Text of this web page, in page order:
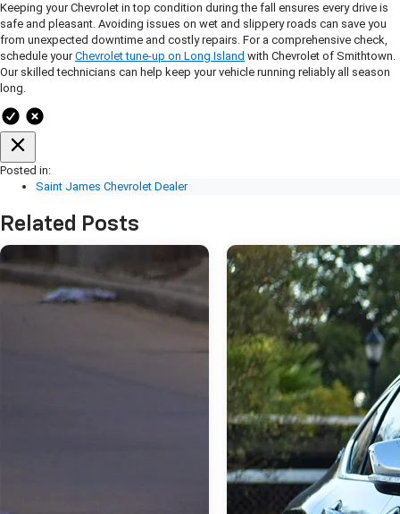
Keeping your Chevrolet in top condition during the fall ensures every drive is
safe and pleasant. Avoiding issues on wet and slippery roads can save you
from unexpected downtime and costly repairs. For a comprehensive check,
schedule yourChevrolet tune-up on Long Island with Chevrolet of Smithtown.
Our skilled technicians can help keep your vehicle running reliably all season
long.
Posted in:
Saint James Chevrolet Dealer
Related Posts